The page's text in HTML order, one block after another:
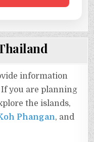
information
you are planning
the islands,
Phangan, and